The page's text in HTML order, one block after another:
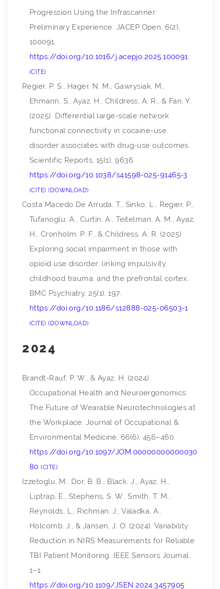
Progression Using the Infrascanner:
Preliminary Experience. JACEP Open,6(2),
100091.
https://doi.org/10.1016/j.acepjo.2025.100091
CITE
Regier, P. S., Hager, N. M., Gawrysiak, M.,
Ehmann, S., Ayaz, H., Childress, A. R., & Fan, Y.
(2025). Differential large-scale network
functional connectivity in cocaine-use
disorder associates with drug-use outcomes.
Scientific Reports,15(1), 9636.
https://doi.org/10.1038/s41598-025-91465-3
CITE DOWNLOAD
Costa Macedo De Arruda, T., Sinko, L., Regier, P.,
Tufanoglu, A., Curtin, A., Teitelman, A. M., Ayaz,
H., Cronholm, P. F., & Childress, A. R. (2025).
Exploring social impairment in those with
opioid use disorder: linking impulsivity,
childhood trauma, and the prefrontal cortex.
BMC Psychiatry,25(1), 197.
https://doi.org/10.1186/s12888-025-06503-1
CITE DOWNLOAD
2024
Brandt-Rauf, P. W., & Ayaz, H. (2024).
Occupational Health and Neuroergonomics:
The Future of Wearable Neurotechnologies at
the Workplace. Journal of Occupational &
Environmental Medicine, 66(6), 456–460.
https://doi.org/10.1097/JOM.00000000000030
80
CITE
Izzetoglu, M., Dor, B. B., Black, J., Ayaz, H.,
Liptrap, E., Stephens, S. W., Smith, T. M.,
Reynolds, L., Richman, J., Valadka, A.,
Holcomb, J., & Jansen, J. O. (2024). Variability
Reduction in NIRS Measurements for Reliable
TBI Patient Monitoring.
IEEE Sensors Journal,
1–1.
https://doi.org/10.1109/JSEN.2024.3457905